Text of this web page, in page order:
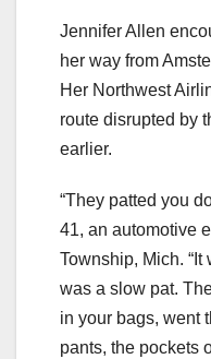
Jennifer Allen
her way from
Her Northwest
route disrupted by
earlier.
“They patted you
41, an automotive
Township, Mich. “It
was a slow pat.
in your bags, went
pants, the pockets